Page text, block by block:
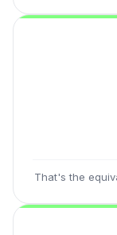
That's the